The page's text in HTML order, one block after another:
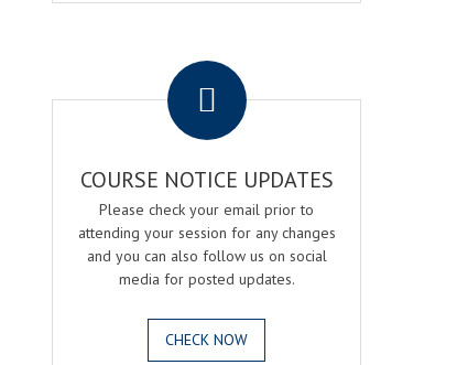
COURSE NOTICE UPDATES
Please check your email prior to
attending your session for any changes
and you can also follow us on social
media for posted updates.
CHECK NOW